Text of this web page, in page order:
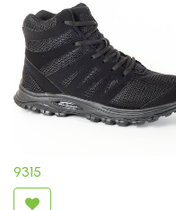
9315